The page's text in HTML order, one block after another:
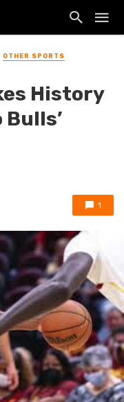
OTHER SPORTS
History
Bulls’
1